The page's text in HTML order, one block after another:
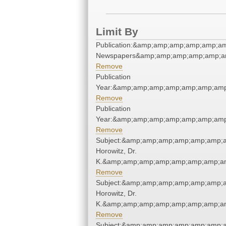
Limit By
Remove
Publication
Remove
Publication
Remove
Horowitz, Dr.
Remove
Horowitz, Dr.
Remove